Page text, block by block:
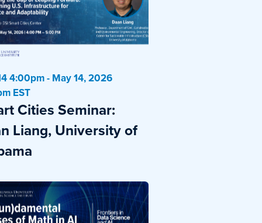
4:00pm - May 14, 2026
EST
Cities Seminar:
Liang, University of